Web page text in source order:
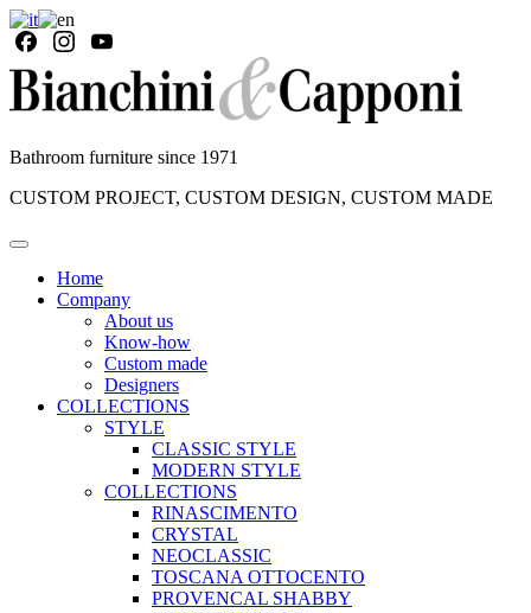
Bathroom furniture since 1971
CUSTOM PROJECT, CUSTOM DESIGN, CUSTOM MADE
Home
Company
About us
Know-how
Custom made
Designers
COLLECTIONS
STYLE
CLASSIC STYLE
MODERN STYLE
COLLECTIONS
RINASCIMENTO
CRYSTAL
NEOCLASSIC
TOSCANA OTTOCENTO
PROVENCAL SHABBY